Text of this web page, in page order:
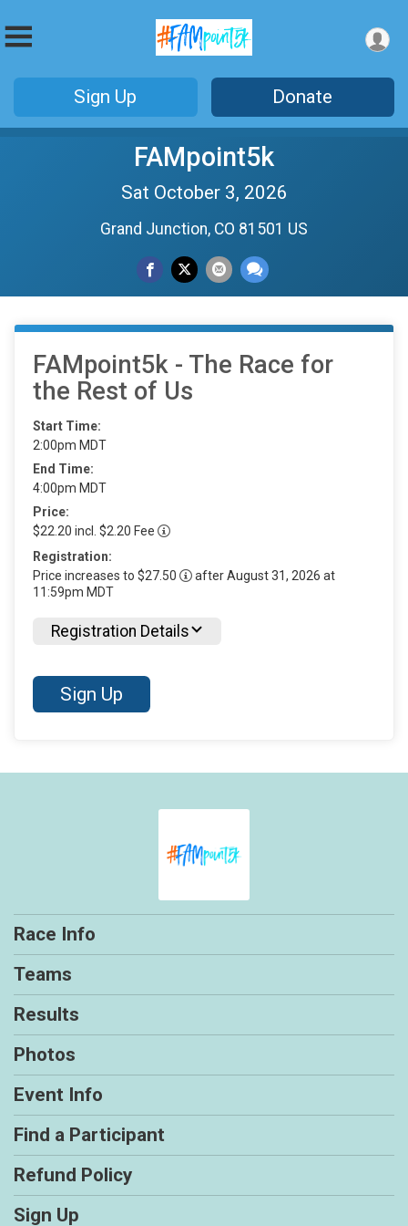
Sign Up Donate
FAMpoint5k
Sat October 3, 2026
Grand Junction, CO 81501 US
FAMpoint5k - The Race for
the Rest of Us
Start Time:
2:00pm MDT
End Time:
4:00pm MDT
Price:
$22.20 incl. $2.20 Fee
Registration:
Price increases to $27.50
after August 31, 2026 at
11:59pm MDT
Registration Details
Sign Up
Race Info
Teams
Results
Photos
Event Info
Find a Participant
Refund Policy
Sign Up